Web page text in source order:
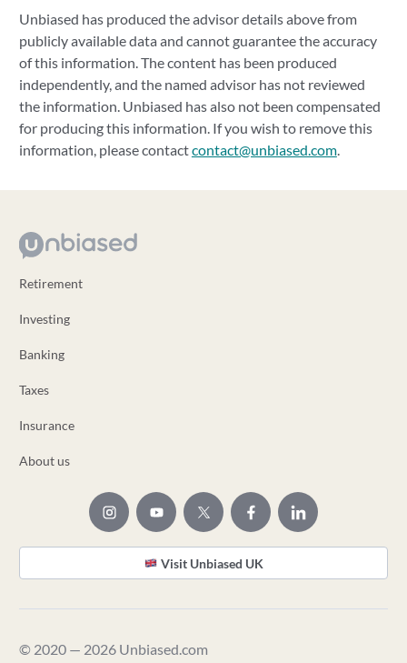
Unbiased has produced the advisor details above from
publicly available data and cannot guarantee the accuracy
of this information. The content has been produced
independently, and the named advisor has not reviewed
the information. Unbiased has also not been compensated
for producing this information. If you wish to remove this
information, please contactcontact@unbiased.com.
Retirement
Investing
Banking
Taxes
Insurance
About us
Visit Unbiased UK
© 2020 — 2026 Unbiased.com